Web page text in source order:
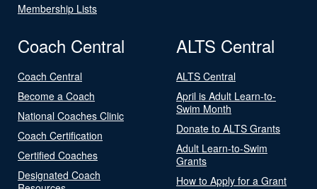
Membership Lists
Coach Central
Coach Central
Become a Coach
National Coaches Clinic
Coach Certification
Certified Coaches
Designated Coach
ALTS Central
ALTS Central
April is Adult Learn-to-
Swim Month
Donate to ALTS Grants
Adult Learn-to-Swim
Grants
How to Apply for a Grant